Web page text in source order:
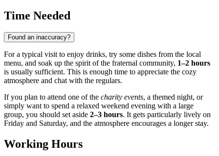
Time Needed
Found an inaccuracy?
For a typical visit to enjoy drinks, try some dishes from the local
menu, and soak up the spirit of the fraternal community, 1–2 hours
is usually sufficient. This is enough time to appreciate the cozy
atmosphere and chat with the regulars.
If you plan to attend one of the charity events, a themed night, or
simply want to spend a relaxed weekend evening with a large
group, you should set aside 2–3 hours. It gets particularly lively on
Friday and Saturday, and the atmosphere encourages a longer stay.
Working Hours